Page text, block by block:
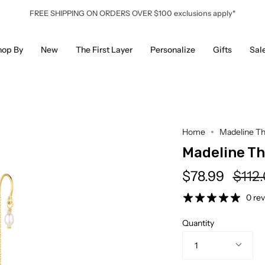
FREE SHIPPING ON ORDERS OVER $100 exclusions apply*
By New The First Layer Personalize Gifts
Home Madeline
Madeline
$78.99
price
0
Quantity
1